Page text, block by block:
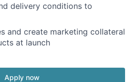
delivery conditions to
and create marketing collateral
at launch
Apply now